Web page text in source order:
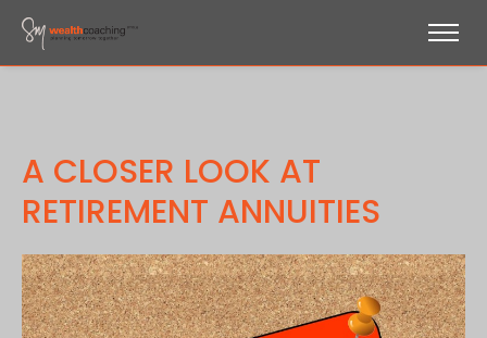
A CLOSER LOOK AT
RETIREMENT ANNUITIES